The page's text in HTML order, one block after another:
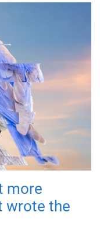
more
wrote the